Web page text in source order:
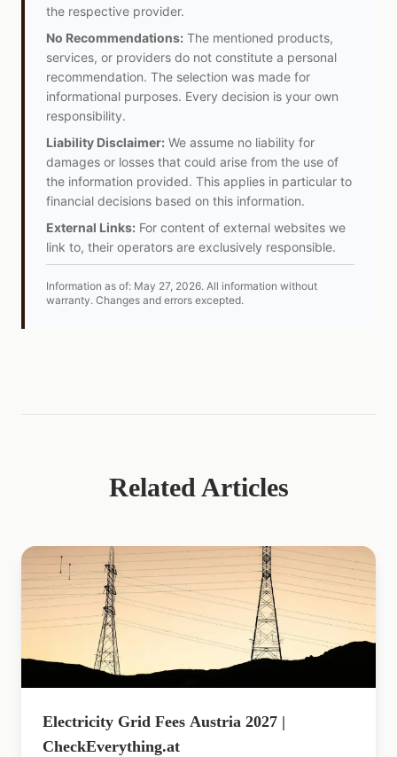
the respective provider.
No Recommendations: The mentioned products,
services, or providers do not constitute a personal
recommendation. The selection was made for
informational purposes. Every decision is your own
responsibility.
Liability Disclaimer: We assume no liability for
damages or losses that could arise from the use of
the information provided. This applies in particular to
financial decisions based on this information.
External Links: For content of external websites we
link to, their operators are exclusively responsible.
Information as of: May 27, 2026. All information without
warranty. Changes and errors excepted.
Related Articles
Electricity Grid Fees Austria 2027 |
CheckEverything.at